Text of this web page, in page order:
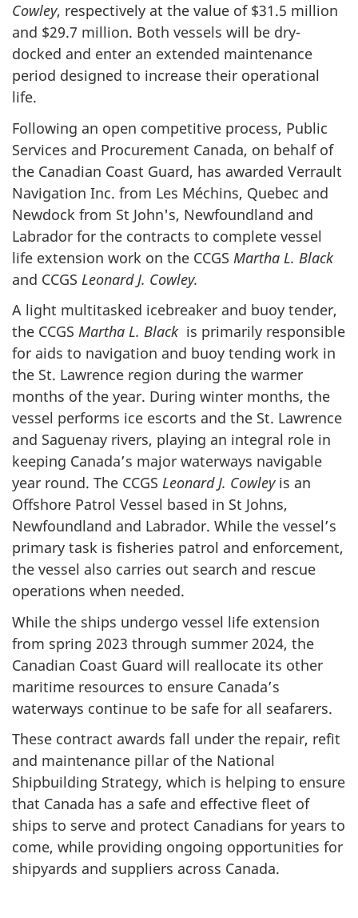
Cowley, respectively at the value of $31.5 million
and $29.7 million. Both vessels will be dry-
docked and enter an extended maintenance
period designed to increase their operational
life.
Following an open competitive process, Public
Services and Procurement Canada, on behalf of
the Canadian Coast Guard, has awarded Verrault
Navigation Inc. from Les Méchins, Quebec and
Newdock from St John's, Newfoundland and
Labrador for the contracts to complete vessel
life extension work on the CCGS Martha L. Black
and CCGS Leonard J. Cowley.
A light multitasked icebreaker and buoy tender,
the CCGS Martha L. Black is primarily responsible
for aids to navigation and buoy tending work in
the St. Lawrence region during the warmer
months of the year. During winter months, the
vessel performs ice escorts and the St. Lawrence
and Saguenay rivers, playing an integral role in
keeping Canada’s major waterways navigable
year round. The CCGS Leonard J. Cowleyis an
Offshore Patrol Vessel based in St Johns,
Newfoundland and Labrador. While the vessel’s
primary task is fisheries patrol and enforcement,
the vessel also carries out search and rescue
operations when needed.
While the ships undergo vessel life extension
from spring 2023 through summer 2024, the
Canadian Coast Guard will reallocate its other
maritime resources to ensure Canada’s
waterways continue to be safe for all seafarers.
These contract awards fall under the repair, refit
and maintenance pillar of the National
Shipbuilding Strategy, which is helping to ensure
that Canada has a safe and effective fleet of
ships to serve and protect Canadians for years to
come, while providing ongoing opportunities for
shipyards and suppliers across Canada.